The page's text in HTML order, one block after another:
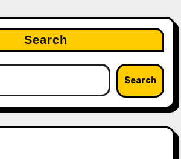
Search
Search